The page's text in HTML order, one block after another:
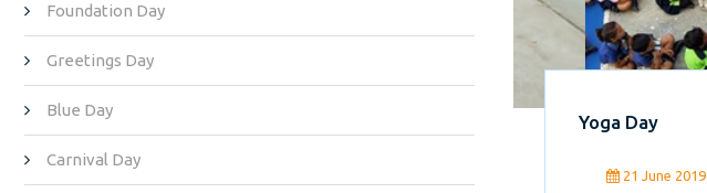
Foundation Day
Greetings Day
Blue Day
Carnival Day
Yoga Day
21 June 2019